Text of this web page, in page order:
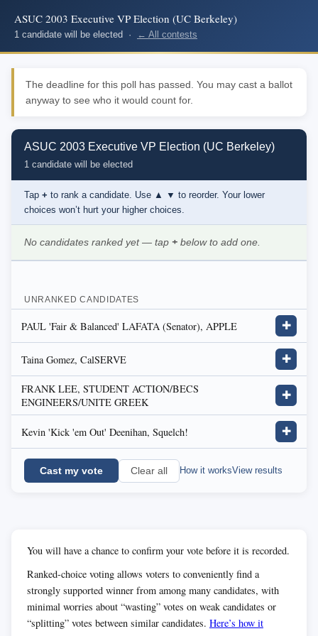
ASUC 2003 Executive VP Election (UC Berkeley)
1 candidate will be elected · ← All contests
The deadline for this poll has passed. You may cast a ballot
anyway to see who it would count for.
ASUC 2003 Executive VP Election (UC Berkeley)
1 candidate will be elected
Tap + to rank a candidate. Use ▲ ▼ to reorder. Your lower
choices won’t hurt your higher choices.
No candidates ranked yet — tap + below to add one.
UNRANKED CANDIDATES
PAUL 'Fair & Balanced' LAFATA (Senator), APPLE ✚
Taina Gomez, CalSERVE ✚
FRANK LEE, STUDENT ACTION/BECS
ENGINEERS/UNITE GREEK
✚
Kevin 'Kick 'em Out' Deenihan, Squelch! ✚
Cast my vote Clear all How it worksView results
You will have a chance to confirm your vote before it is recorded.
Ranked-choice voting allows voters to conveniently find a
strongly supported winner from among many candidates, with
minimal worries about “wasting” votes on weak candidates or
“splitting” votes between similar candidates. Here’s how it